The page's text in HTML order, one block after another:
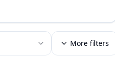
More filters